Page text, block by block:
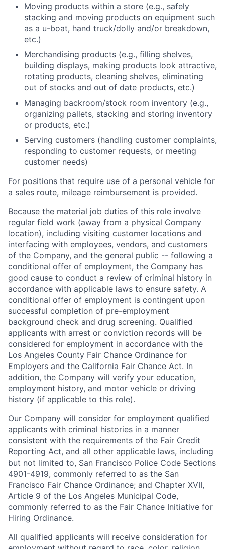
Moving products within a store (e.g., safely
stacking and moving products on equipment such
as a u-boat, hand truck/dolly and/or breakdown,
etc.)
Merchandising products (e.g., filling shelves,
building displays, making products look attractive,
rotating products, cleaning shelves, eliminating
out of stocks and out of date products, etc.)
Managing backroom/stock room inventory (e.g.,
organizing pallets, stacking and storing inventory
or products, etc.)
Serving customers (handling customer complaints,
responding to customer requests, or meeting
customer needs)
For positions that require use of a personal vehicle for
a sales route, mileage reimbursement is provided.
Because the material job duties of this role involve
regular field work (away from a physical Company
location), including visiting customer locations and
interfacing with employees, vendors, and customers
of the Company, and the general public -- following a
conditional offer of employment, the Company has
good cause to conduct a review of criminal history in
accordance with applicable laws to ensure safety. A
conditional offer of employment is contingent upon
successful completion of pre-employment
background check and drug screening. Qualified
applicants with arrest or conviction records will be
considered for employment in accordance with the
Los Angeles County Fair Chance Ordinance for
Employers and the California Fair Chance Act. In
addition, the Company will verify your education,
employment history, and motor vehicle or driving
history (if applicable to this role).
Our Company will consider for employment qualified
applicants with criminal histories in a manner
consistent with the requirements of the Fair Credit
Reporting Act, and all other applicable laws, including
but not limited to, San Francisco Police Code Sections
4901-4919, commonly referred to as the San
Francisco Fair Chance Ordinance; and Chapter XVII,
Article 9 of the Los Angeles Municipal Code,
commonly referred to as the Fair Chance Initiative for
Hiring Ordinance.
All qualified applicants will receive consideration for